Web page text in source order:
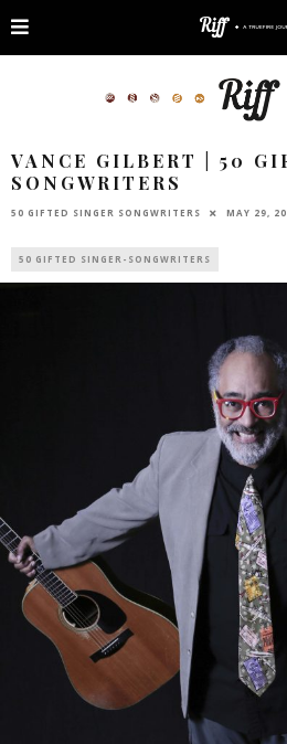
VANCE GILBERT | 50
SONGWRITERS
50 GIFTED SINGER SONGWRITERS MAY 29,
50 GIFTED SINGER-SONGWRITERS